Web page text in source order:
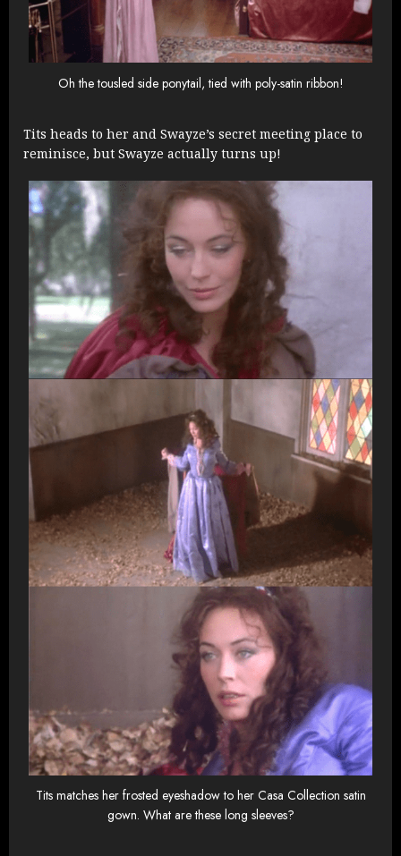
Oh the tousled side ponytail, tied with poly-satin ribbon!
Tits heads to her and Swayze’s secret meeting place to
reminisce, but Swayze actually turns up!
Tits matches her frosted eyeshadow to her Casa Collection satin
gown. What are these long sleeves?